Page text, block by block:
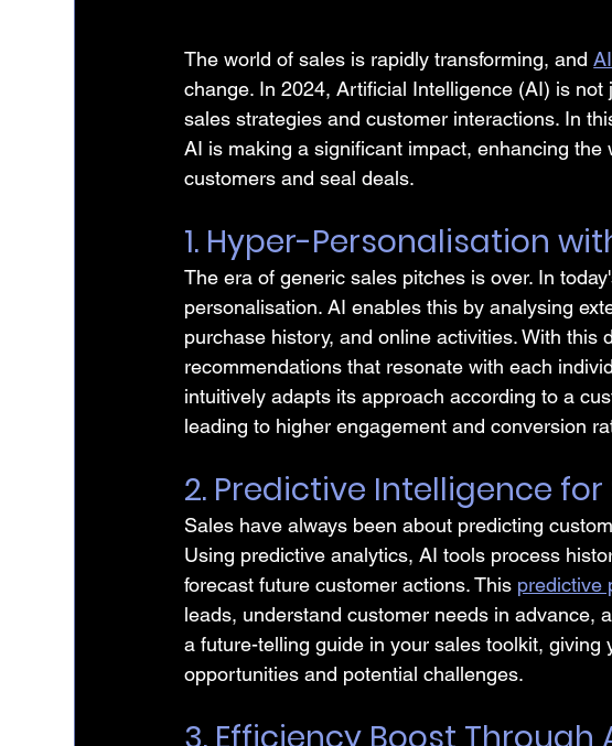
The world of sales is rapidly transforming, and
change. In 2024, Artificial Intelligence (AI) is
sales strategies and customer interactions. In
AI is making a significant impact, enhancing
customers and seal deals.
1. Hyper-Personalisation
The era of generic sales pitches is over. In
personalisation. AI enables this by analysing
purchase history, and online activities. With
recommendations that resonate with each
intuitively adapts its approach according to a
leading to higher engagement and conversion
2. Predictive Intelligence
Sales have always been about predicting
Using predictive analytics, AI tools process
forecast future customer actions. This predictive
leads, understand customer needs in advance,
a future-telling guide in your sales toolkit,
opportunities and potential challenges.